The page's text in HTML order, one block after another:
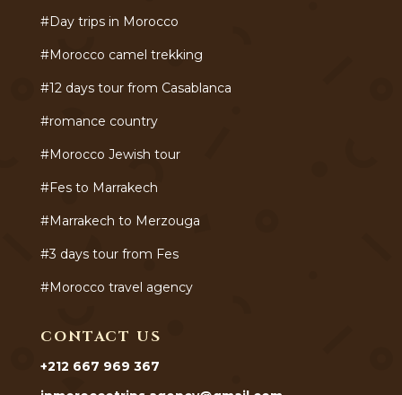
#Day trips in Morocco
#Morocco camel trekking
#12 days tour from Casablanca
#romance country
#Morocco Jewish tour
#Fes to Marrakech
#Marrakech to Merzouga
#3 days tour from Fes
#Morocco travel agency
CONTACT US
+212 667 969 367